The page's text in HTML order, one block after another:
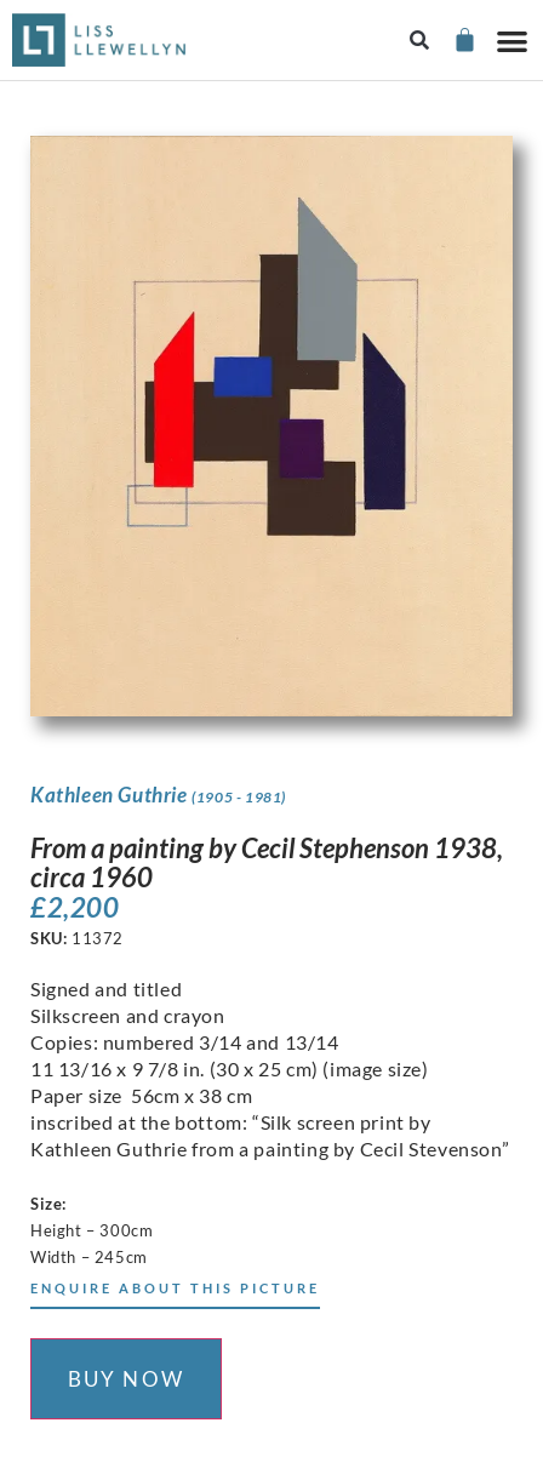
Kathleen Guthrie(1905 - 1981)
From a painting by Cecil Stephenson 1938,
circa 1960
£2,200
SKU: 11372
Signed and titled
Silkscreen and crayon
Copies: numbered 3/14 and 13/14
11 13/16 x 9 7/8 in. (30 x 25 cm) (image size)
Paper size 56cm x 38 cm
inscribed at the bottom: “Silk screen print by
Kathleen Guthrie from a painting by Cecil Stevenson”
Size:
Height – 300cm
Width – 245cm
ENQUIRE ABOUT THIS PICTURE
BUY NOW